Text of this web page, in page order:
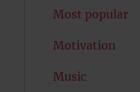
Most popular
Motivation
Music